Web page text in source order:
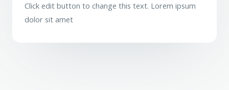
Click edit button to change this text. Lorem ipsum
dolor sit amet